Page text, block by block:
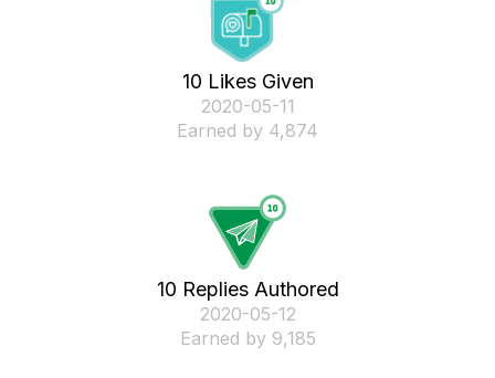
10 Likes Given
‎2020-05-11
Earned by 4,874
10 Replies Authored
‎2020-05-12
Earned by 9,185